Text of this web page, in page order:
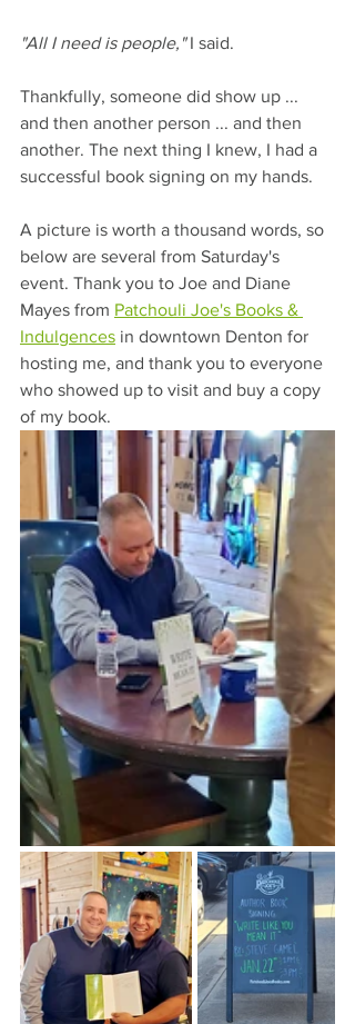
"All I need is people," I said.
Thankfully, someone did show up ...
and then another person ... and then
another. The next thing I knew, I had a
successful book signing on my hands.
A picture is worth a thousand words, so
below are several from Saturday's
event. Thank you to Joe and Diane
Mayes from Patchouli Joe's Books &
Indulgences in downtown Denton for
hosting me, and thank you to everyone
who showed up to visit and buy a copy
of my book.